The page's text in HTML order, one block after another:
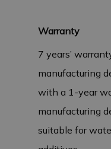
Warranty
7 years’
manufacturing
with a 1-year
manufacturing
suitable for